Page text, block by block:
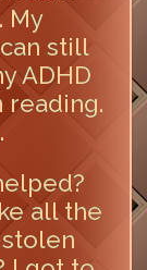
My
still
ADHD
all the